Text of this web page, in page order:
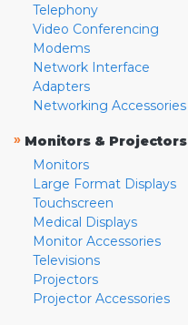
Telephony
Video Conferencing
Modems
Network Interface
Adapters
Networking Accessories
» Monitors & Projectors
Monitors
Large Format Displays
Touchscreen
Medical Displays
Monitor Accessories
Televisions
Projectors
Projector Accessories